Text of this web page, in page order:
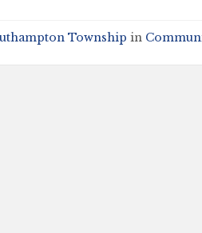
Township in